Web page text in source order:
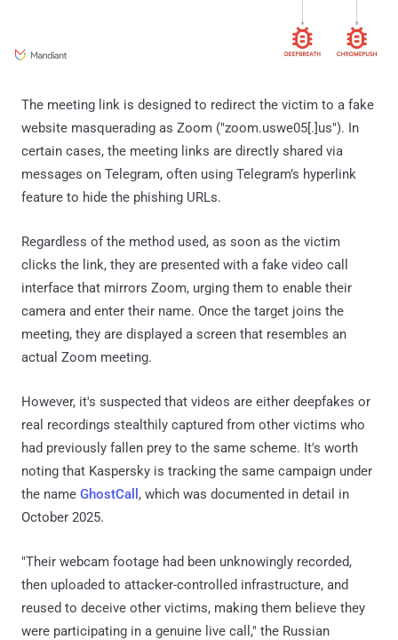
The meeting link is designed to redirect the victim to a fake
website masquerading as Zoom ("zoom.uswe05[.]us"). In
certain cases, the meeting links are directly shared via
messages on Telegram, often using Telegram’s hyperlink
feature to hide the phishing URLs.
Regardless of the method used, as soon as the victim
clicks the link, they are presented with a fake video call
interface that mirrors Zoom, urging them to enable their
camera and enter their name. Once the target joins the
meeting, they are displayed a screen that resembles an
actual Zoom meeting.
However, it's suspected that videos are either deepfakes or
real recordings stealthily captured from other victims who
had previously fallen prey to the same scheme. It's worth
noting that Kaspersky is tracking the same campaign under
the name GhostCall , which was documented in detail in
October 2025.
"Their webcam footage had been unknowingly recorded,
then uploaded to attacker-controlled infrastructure, and
reused to deceive other victims, making them believe they
were participating in a genuine live call," the Russian